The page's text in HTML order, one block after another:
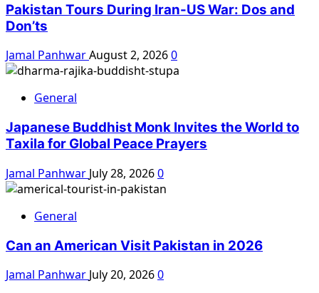
Pakistan Tours During Iran-US War: Dos and
Don’ts
Jamal PanhwarAugust 2, 20260
General
Japanese Buddhist Monk Invites the World to
Taxila for Global Peace Prayers
Jamal Panhwar July 28, 20260
General
Can an American Visit Pakistan in 2026
Jamal Panhwar July 20, 20260